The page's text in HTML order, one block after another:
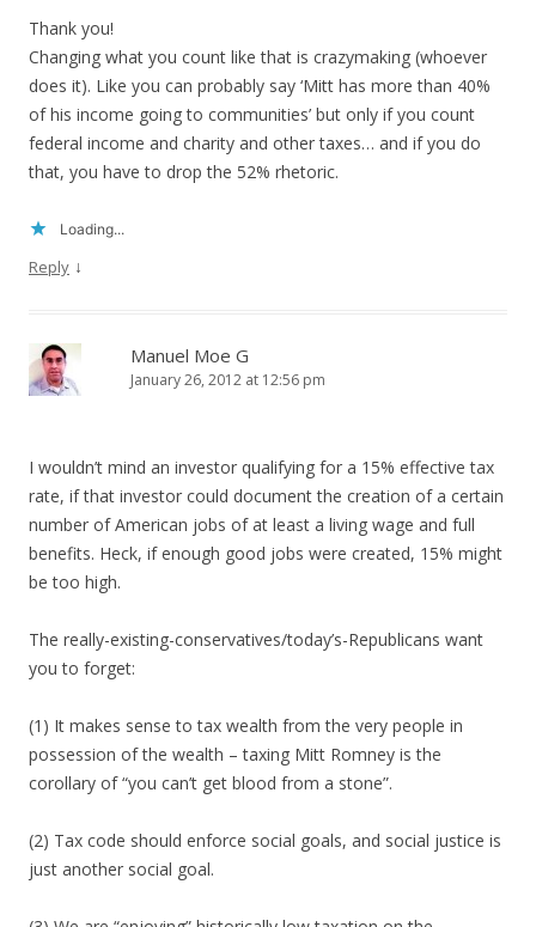
Thank you!
Changing what you count like that is crazymaking (whoever
does it). Like you can probably say ‘Mitt has more than 40%
of his income going to communities’ but only if you count
federal income and charity and other taxes… and if you do
that, you have to drop the 52% rhetoric.
Loading...
Reply ↓
Manuel Moe G
January 26, 2012 at 12:56 pm
I wouldn’t mind an investor qualifying for a 15% effective tax
rate, if that investor could document the creation of a certain
number of American jobs of at least a living wage and full
benefits. Heck, if enough good jobs were created, 15% might
be too high.
The really-existing-conservatives/today’s-Republicans want
you to forget:
(1) It makes sense to tax wealth from the very people in
possession of the wealth – taxing Mitt Romney is the
corollary of “you can’t get blood from a stone”.
(2) Tax code should enforce social goals, and social justice is
just another social goal.